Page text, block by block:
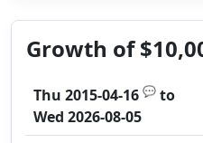
Growth of
Thu 2015-04-16 💬 to
Wed 2026-08-05